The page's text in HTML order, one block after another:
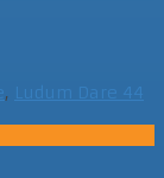
, Ludum Dare 44